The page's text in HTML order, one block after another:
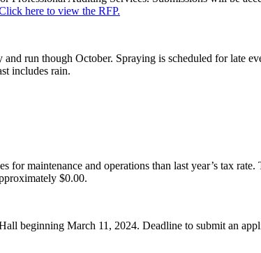
here to view the RFP.
run though October. Spraying is scheduled for late
includes rain.
for maintenance and operations than last year’s tax
$0.00.
beginning March 11, 2024. Deadline to submit an